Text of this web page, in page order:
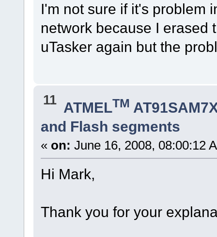
I'm not sure if it's problem
network because I erased
uTasker again but the
11 ATMELTM
and Flash segments
« on: June 16, 2008, 08:00:12
Hi Mark,
Thank you for your